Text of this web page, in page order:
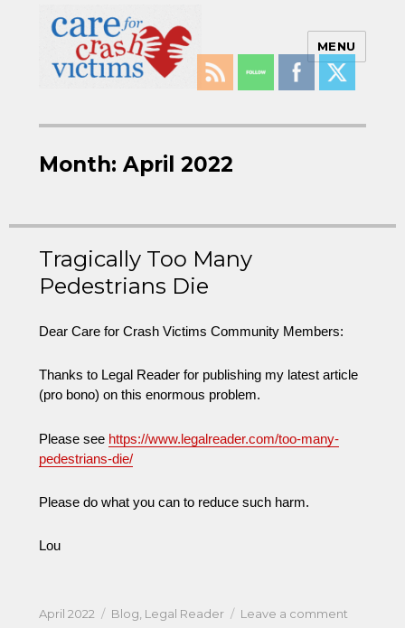
MENU
Month: April 2022
Tragically Too Many
Pedestrians Die
Dear Care for Crash Victims Community Members:
Thanks to Legal Reader for publishing my latest article
(pro bono) on this enormous problem.
Please see https://www.legalreader.com/too-many-
pedestrians-die/
Please do what you can to reduce such harm.
Lou
Posted
April 2022 Categories
Blog, Legal Reader Leave a commenton